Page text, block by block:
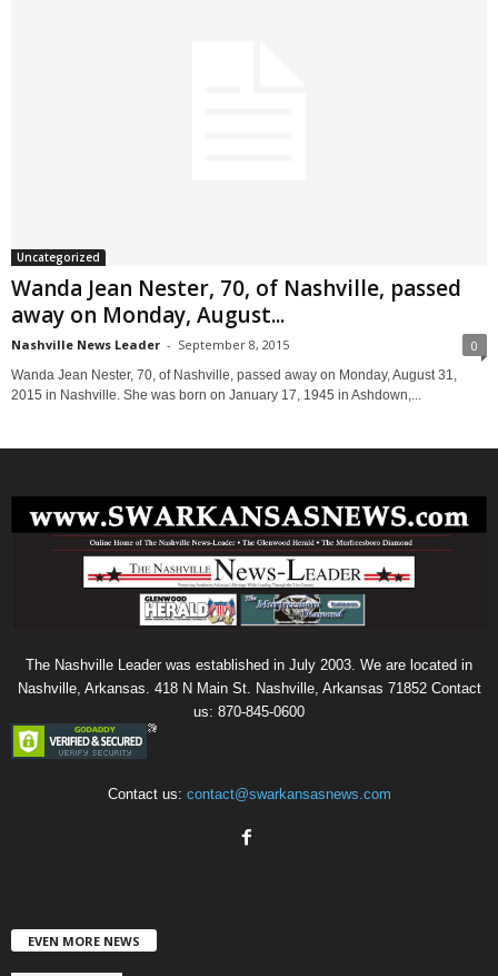
Uncategorized
Wanda Jean Nester, 70, of Nashville, passed
away on Monday, August...
Nashville News Leader - September 8, 2015 0
Wanda Jean Nester, 70, of Nashville, passed away on Monday, August 31,
2015 in Nashville. She was born on January 17, 1945 in Ashdown,...
The Nashville Leader was established in July 2003. We are located in
Nashville, Arkansas. 418 N Main St. Nashville, Arkansas 71852 Contact
us: 870-845-0600
Contact us: contact@swarkansasnews.com
EVEN MORE NEWS